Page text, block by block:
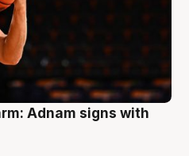
Adnam signs with